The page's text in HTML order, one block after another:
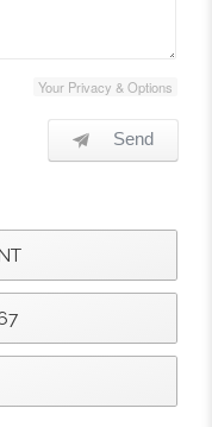
Your Privacy & Options
Send